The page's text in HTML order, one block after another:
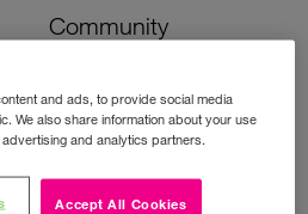
Community
Activate Your SIM
Unlock Your Phone
Instant Top Up
and ads, to provide social media
We also share information about your use
and analytics partners.
Accept All Cookies